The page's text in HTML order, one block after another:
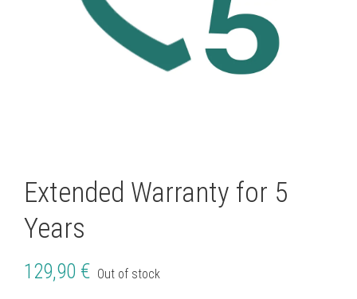
Extended Warranty for 5
Years
129,90 € Out of stock